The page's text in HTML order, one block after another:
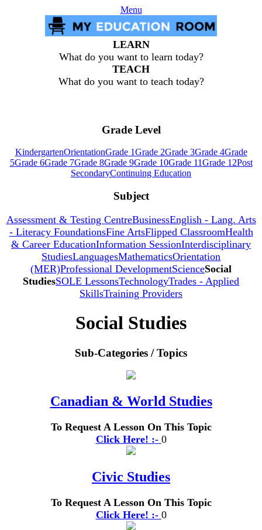
Menu
LEARN
What do you want to learn today?
TEACH
What do you want to teach today?
Grade Level
KindergartenOrientationGrade 1Grade 2Grade 3Grade 4Grade
5Grade 6Grade 7Grade 8Grade 9Grade 10Grade 11Grade 12Post
SecondaryContinuing Education
Subject
Assessment & Testing CentreBusinessEnglish - Lang. Arts
- Literacy FoundationsFine ArtsFlipped ClassroomHealth
& Career EducationInformation SessionInterdisciplinary
StudiesLanguagesMathematicsOrientation
(MER)Professional DevelopmentScienceSocial
StudiesSOLE LessonsTechnologyTrades - Applied
SkillsTraining Providers
Social Studies
Sub-Categories / Topics
Canadian & World Studies
To Request A Lesson On This Topic
Click Here! :- 0
Civic Studies
To Request A Lesson On This Topic
Click Here! :- 0